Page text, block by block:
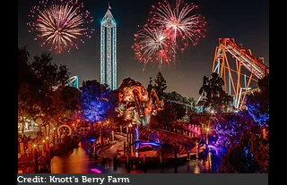
Credit: Knott's Berry Farm